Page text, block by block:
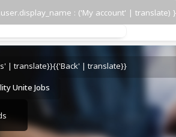
: ('My account' | translate)
| translate}}{{'Back' | translate}}
Unite Jobs
LANE